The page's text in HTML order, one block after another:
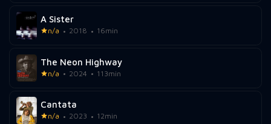
A Sister
n/a 2018 16min
The Neon Highway
n/a 2024 113min
Cantata
n/a 2023 12min